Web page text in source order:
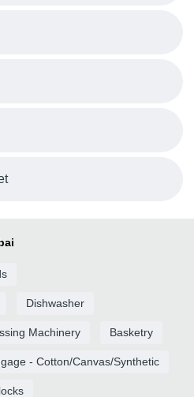
Dishwasher
Machinery Basketry
- Cotton/Canvas/Synthetic